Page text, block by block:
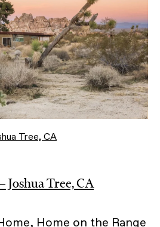
Tree, CA
Tree, CA
Home on the Range